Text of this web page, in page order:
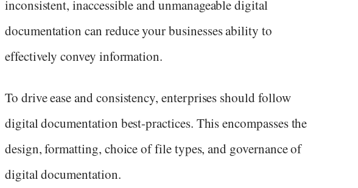
inconsistent, inaccessible and unmanageable digital
documentation can reduce your businesses ability to
effectively convey information.
To drive ease and consistency, enterprises should follow
digital documentation best-practices. This encompasses the
design, formatting, choice of file types, and governance of
digital documentation.